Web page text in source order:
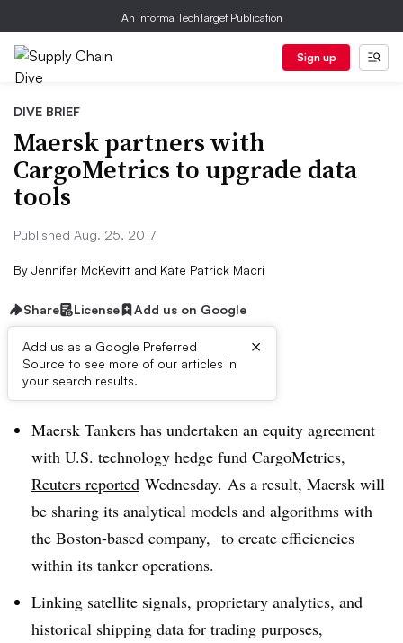
An Informa TechTarget Publication
Sign up
DIVE BRIEF
Maersk partners with
CargoMetrics to upgrade data
tools
Published Aug. 25, 2017
By Jennifer McKevitt and Kate Patrick Macri
Share License Add us on Google
Add us as a Google Preferred
Source to see more of our articles in
your search results.
×
Dive Brief:
Maersk Tankers has undertaken an equity agreement
with U.S. technology hedge fund CargoMetrics,
Reuters reported Wednesday. As a result, Maersk will
be sharing its analytical models and algorithms with
the Boston-based company, to create efficiencies
within its tanker operations.
Linking satellite signals, proprietary analytics, and
historical shipping data for trading purposes,